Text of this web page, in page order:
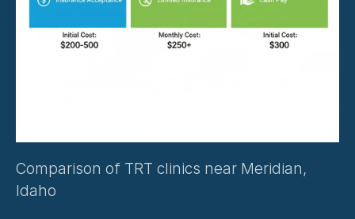
Comparison of TRT clinics near Meridian,
Idaho